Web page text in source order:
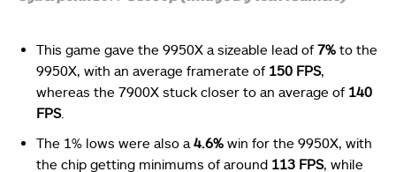
This game gave the 9950X a sizeable lead of 7% to the
9950X, with an average framerate of 150 FPS,
whereas the 7900X stuck closer to an average of 140
FPS.
The 1% lows were also a 4.6% win for the 9950X, with
the chip getting minimums of around 113 FPS, while